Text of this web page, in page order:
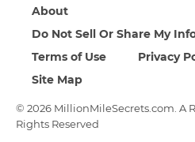
© 2026 MillionMileSecrets.com. A
Rights Reserved
About
Do Not Sell Or Share My
Terms of Use
Privacy
Site Map